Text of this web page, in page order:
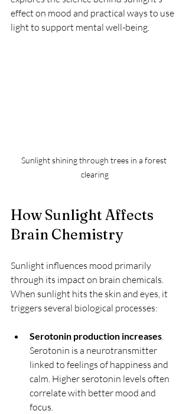
effect on mood and practical ways to use
light to support mental well-being.
Sunlight shining through trees in a forest
clearing
How Sunlight Affects
Brain Chemistry
Sunlight influences mood primarily
through its impact on brain chemicals.
When sunlight hits the skin and eyes, it
triggers several biological processes:
Serotonin production increases.
Serotonin is a neurotransmitter
linked to feelings of happiness and
calm. Higher serotonin levels often
correlate with better mood and
focus.